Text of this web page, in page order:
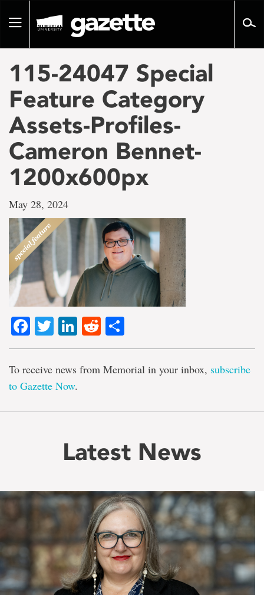
pageToggle
115-24047 Special
Feature Category
Assets-Profiles-
Cameron Bennet-
1200x600px
May 28, 2024
Facebook
TwitterLinkedIn
Reddit
To receive news from Memorial in your inbox, subscribe
to Gazette Now.
Latest News